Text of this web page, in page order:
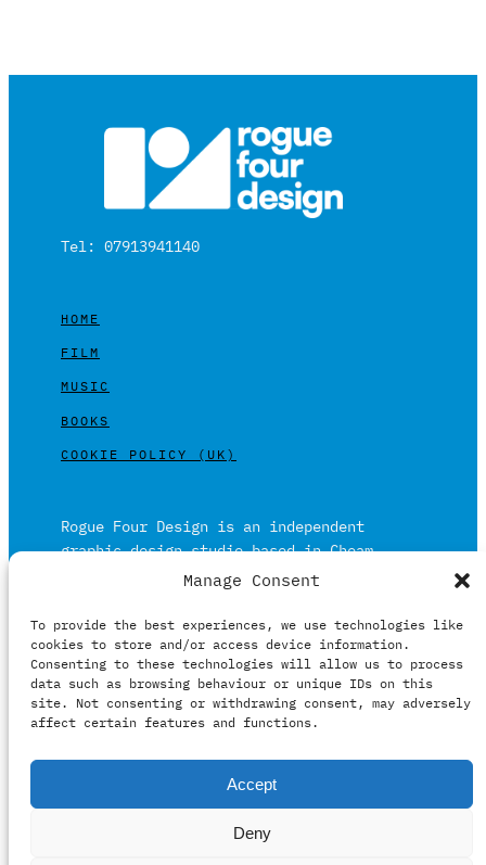
Manage Consent
To provide the best experiences, we use technologies like
cookies to store and/or access device information.
Consenting to these technologies will allow us to process
data such as browsing behaviour or unique IDs on this
site. Not consenting or withdrawing consent, may adversely
affect certain features and functions.
Accept
Deny
Tel: 07913941140
HOME
FILM
MUSIC
BOOKS
COOKIE POLICY (UK)
Rogue Four Design is an independent
graphic design studio based in Cheam,
Surrey on the outskirts of London and is
Working in print and digital formats
primarily within the film, music and
publishing industries.
It prides itself on providing clients with
relevant creative solutions honestly,
intelligently and professionally.